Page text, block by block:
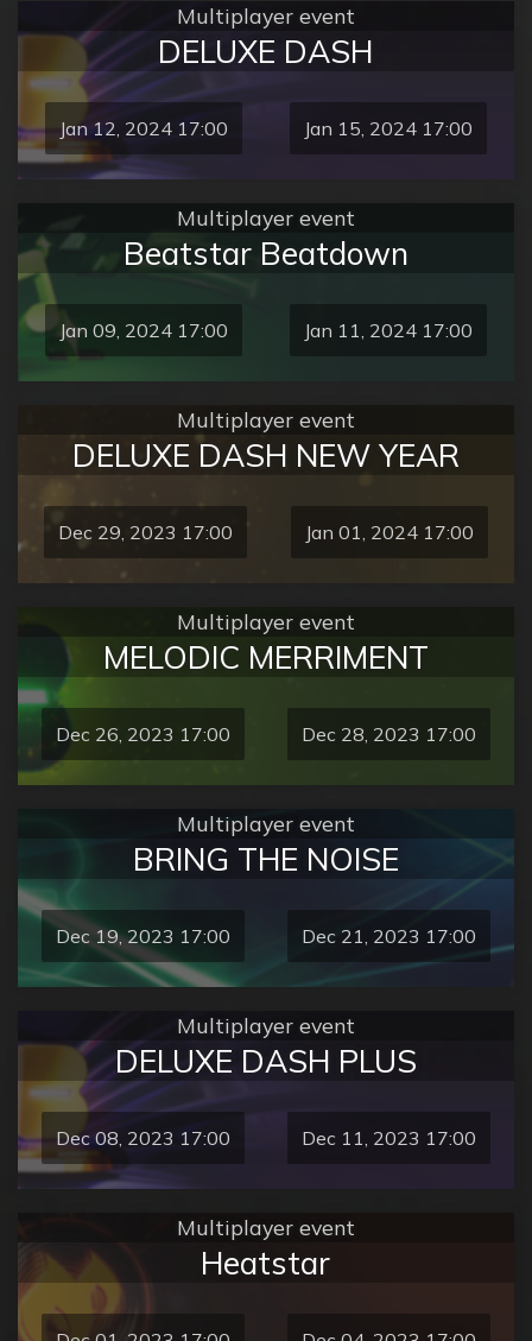
Multiplayer event
DELUXE DASH
Jan 12, 2024 17:00 Jan 15, 2024 17:00
Multiplayer event
Beatstar Beatdown
Jan 09, 2024 17:00 Jan 11, 2024 17:00
Multiplayer event
DELUXE DASH NEW YEAR
Dec 29, 2023 17:00 Jan 01, 2024 17:00
Multiplayer event
MELODIC MERRIMENT
Dec 26, 2023 17:00 Dec 28, 2023 17:00
Multiplayer event
BRING THE NOISE
Dec 19, 2023 17:00 Dec 21, 2023 17:00
Multiplayer event
DELUXE DASH PLUS
Dec 08, 2023 17:00 Dec 11, 2023 17:00
Multiplayer event
Heatstar